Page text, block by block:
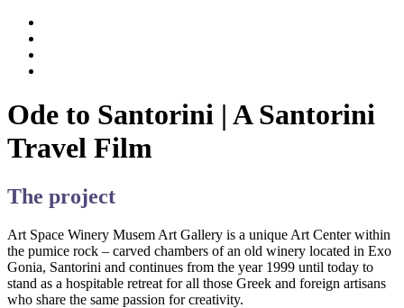
Ode to Santorini | A Santorini
Travel Film
The project
Art Space Winery Musem Art Gallery is a unique Art Center within
the pumice rock – carved chambers of an old winery located in Exo
Gonia, Santorini and continues from the year 1999 until today to
stand as a hospitable retreat for all those Greek and foreign artisans
who share the same passion for creativity.